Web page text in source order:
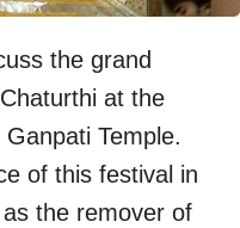
the grand
at the
Temple.
of this festival in
the remover of